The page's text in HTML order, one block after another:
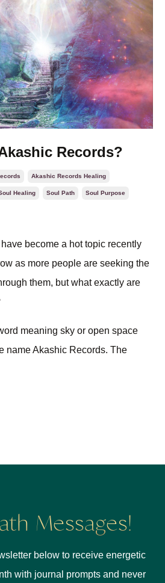
Records?
Akashic Records Healing
Healing Soul Path Soul Purpose
become a hot topic recently
as more people are seeking the
them, but what exactly are
meaning sky or open space
name Akashic Records. The
Messages!
below to receive energetic
with journal prompts and never